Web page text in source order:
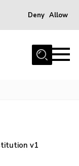
Deny Allow
v1